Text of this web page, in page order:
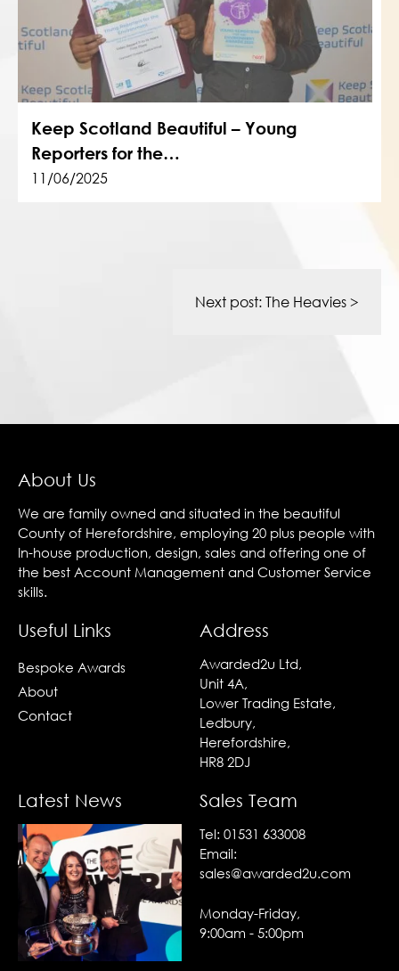
Keep Scotland Beautiful – Young
Reporters for the…
11/06/2025
Next post: The Heavies >
About Us
We are family owned and situated in the beautiful
County of Herefordshire, employing 20 plus people with
In-house production, design, sales and offering one of
the best Account Management and Customer Service
skills.
Useful Links
Bespoke Awards
About
Contact
Address
Awarded2u Ltd,
Unit 4A,
Lower Trading Estate,
Ledbury,
Herefordshire,
HR8 2DJ
Latest News Sales Team
Tel: 01531 633008
Email:
sales@awarded2u.com
Monday-Friday,
9:00am - 5:00pm